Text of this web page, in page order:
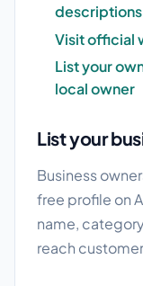
descriptions
Visit official
List your
local owner
List your
Business
free profile on
name,
reach